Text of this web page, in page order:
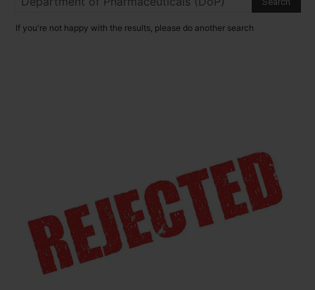
If you're not happy with the results, please do another search